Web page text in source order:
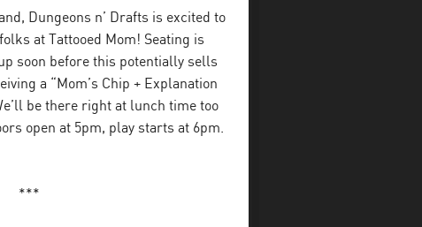
Dungeons n’ Drafts is excited to
at Tattooed Mom! Seating is
soon before this potentially sells
a “Mom’s Chip + Explanation
be there right at lunch time too
open at 5pm, play starts at 6pm.
***